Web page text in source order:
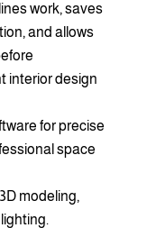
work, saves
and allows
interior design
for precise
space
modeling,